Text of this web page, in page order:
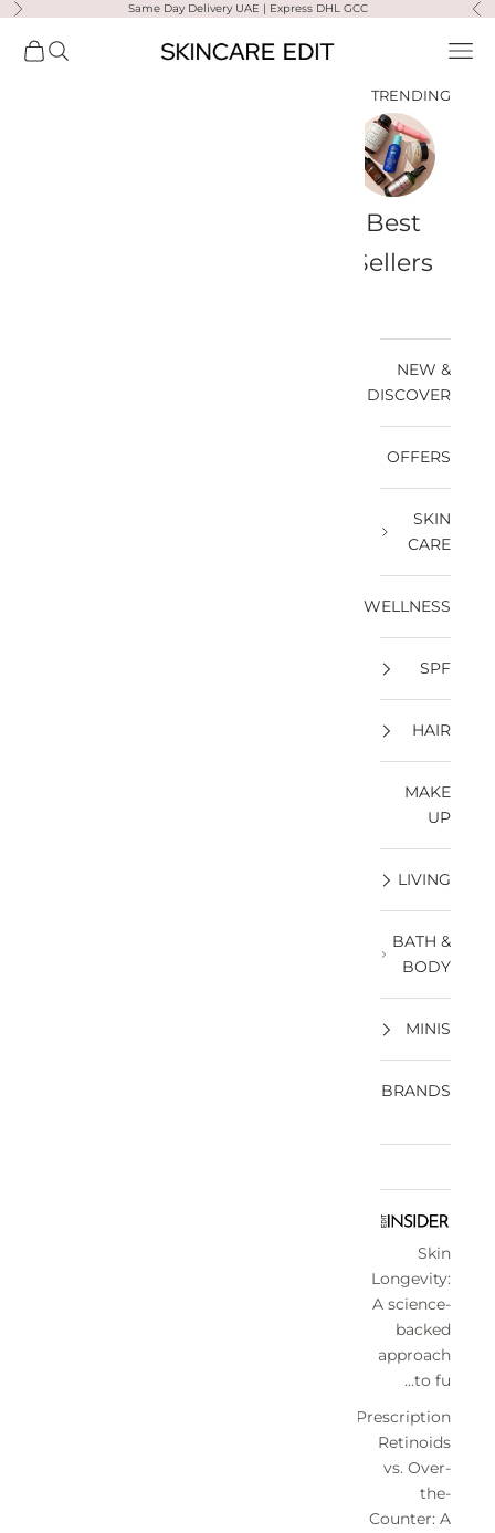
التخطي إلى المحتوى
السابق Same Day Delivery UAE | Express DHL GCC
Skincare Edit فتح قائمة التنقل فتح البحث
فتح
TRENDING
Best
Sellers
NEW &
DISCOVER
OFFERS
SKIN
CARE
WELLNESS
SPF
HAIR
MAKE
UP
LIVING
BATH &
BODY
MINIS
BRANDS
Skin
Longevity:
A science-
backed
approach
to fu...
Prescription
Retinoids
vs. Over-
the-
Counter: A